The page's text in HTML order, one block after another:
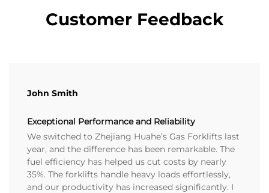
Customer Feedback
John Smith
Exceptional Performance and Reliability
We switched to Zhejiang Huahe’s Gas Forklifts last
year, and the difference has been remarkable. The
fuel efficiency has helped us cut costs by nearly
35%. The forklifts handle heavy loads effortlessly,
and our productivity has increased significantly. I